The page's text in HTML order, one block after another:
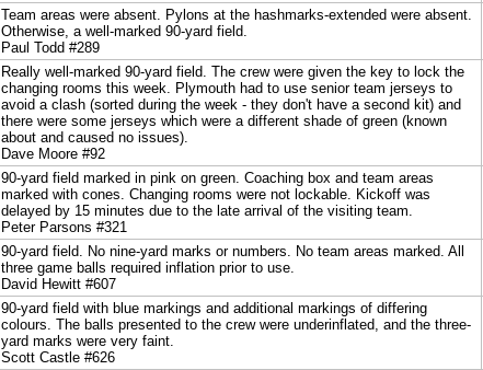
Team areas were absent. Pylons at the hashmarks-extended were absent.
Otherwise, a well-marked 90-yard field.
Paul Todd #289
Really well-marked 90-yard field. The crew were given the key to lock the
changing rooms this week. Plymouth had to use senior team jerseys to
avoid a clash (sorted during the week - they don't have a second kit) and
there were some jerseys which were a different shade of green (known
about and caused no issues).
Dave Moore #92
90-yard field marked in pink on green. Coaching box and team areas
marked with cones. Changing rooms were not lockable. Kickoff was
delayed by 15 minutes due to the late arrival of the visiting team.
Peter Parsons #321
90-yard field. No nine-yard marks or numbers. No team areas marked. All
three game balls required inflation prior to use.
David Hewitt #607
90-yard field with blue markings and additional markings of differing
colours. The balls presented to the crew were underinflated, and the three-
yard marks were very faint.
Scott Castle #626